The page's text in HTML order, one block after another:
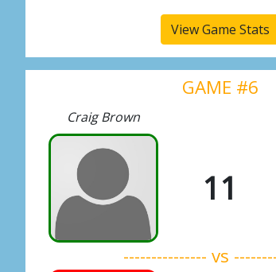
View Game Stats
GAME #6
Craig Brown
11
--------------- vs